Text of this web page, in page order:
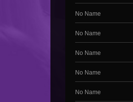
No Name
No Name
No Name
No Name
No Name